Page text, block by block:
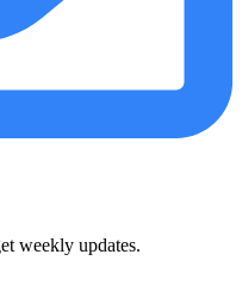
weekly updates.